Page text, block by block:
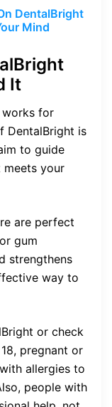
DentalBright
Mind
It
works for
DentalBright is
to guide
meets your
are perfect
gum
strengthens
way to
or check
pregnant or
allergies to
people with